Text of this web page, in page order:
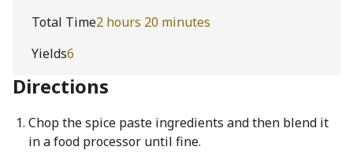
Total Time2 hours 20 minutes
Yields6
Directions
Chop the spice paste ingredients and then blend it
in a food processor until fine.